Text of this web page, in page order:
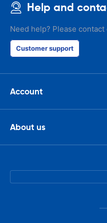
Help and
Need help? Please
Customer support
Account
About us